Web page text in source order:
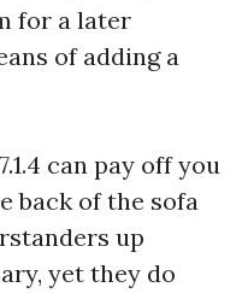
for a later
of adding a
can pay off you
back of the sofa
up
yet they do